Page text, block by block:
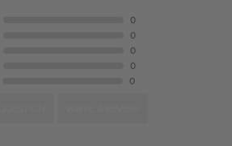
0
0
0
0
0